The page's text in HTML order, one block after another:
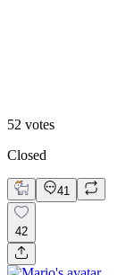
52 votes
Closed
41
42